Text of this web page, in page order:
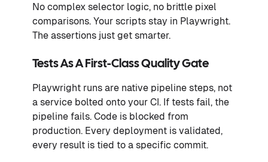
No complex selector logic, no brittle pixel
comparisons. Your scripts stay in Playwright.
The assertions just get smarter.
Tests As A First-Class Quality Gate
Playwright runs are native pipeline steps, not
a service bolted onto your CI. If tests fail, the
pipeline fails. Code is blocked from
production. Every deployment is validated,
every result is tied to a specific commit.